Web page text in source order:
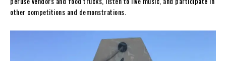
other competitions and demonstrations.